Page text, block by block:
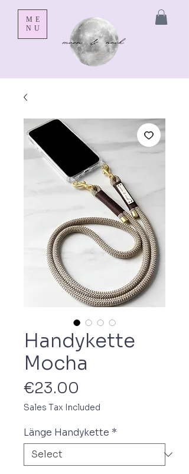
ME
NU
Handykette
Mocha
€23.00
Sales Tax Included
Länge Handykette *